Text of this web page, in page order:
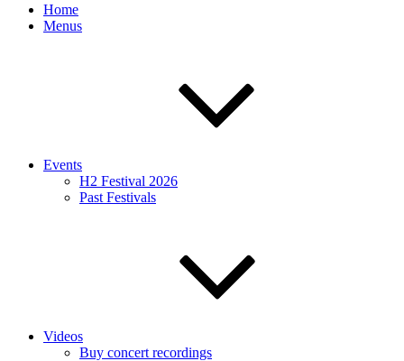
Home
Menus
Events
H2 Festival 2026
Past Festivals
Videos
Buy concert recordings